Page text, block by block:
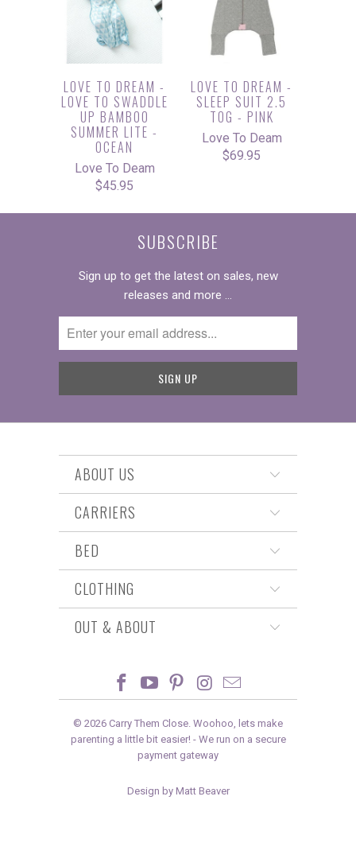
LOVE TO DREAM -
LOVE TO SWADDLE
UP BAMBOO
SUMMER LITE -
OCEAN
Love To Deam
$45.95
LOVE TO DREAM -
SLEEP SUIT 2.5
TOG - PINK
Love To Deam
$69.95
SUBSCRIBE
Sign up to get the latest on sales, new
releases and more …
ABOUT US
CARRIERS
BED
CLOTHING
OUT & ABOUT
© 2026 Carry Them Close . Woohoo, lets make
parenting a little bit easier! - We run on a secure
payment gateway
Design by Matt Beaver